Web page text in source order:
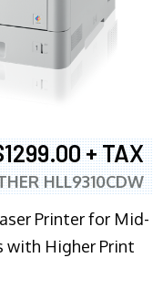
+ TAX
HLL9310CDW
Printer for Mid-
with Higher Print